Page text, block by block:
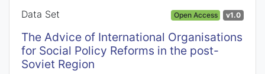
Data Set Open Access v1.0
The Advice of International Organisations
for Social Policy Reforms in the post-
Soviet Region